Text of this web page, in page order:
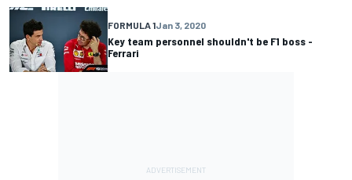
FORMULA 1Jan 3, 2020
Key team personnel shouldn't be F1 boss -
Ferrari